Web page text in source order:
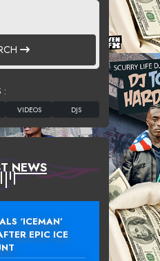
:
NEWS
‘ICEMAN’
EPIC ICE